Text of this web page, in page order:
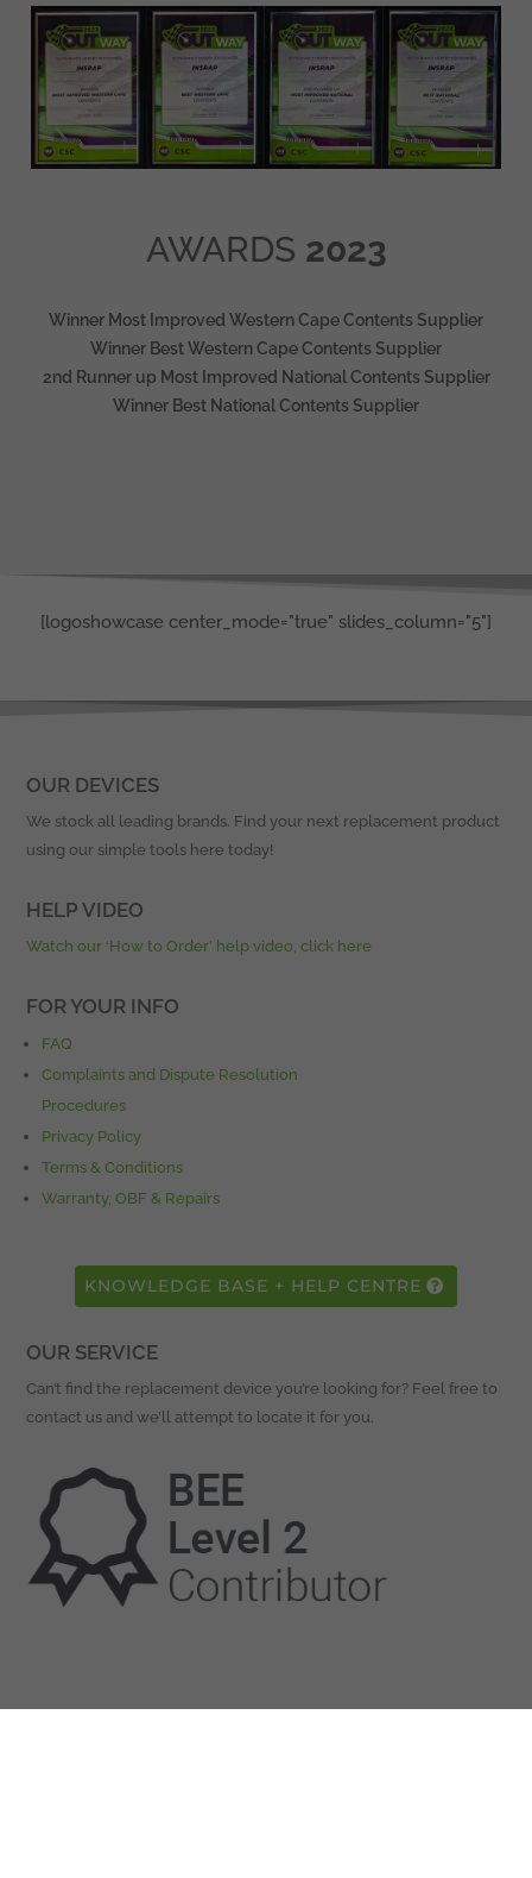
AWARDS 2023
Winner Most Improved Western Cape Contents Supplier
Winner Best Western Cape Contents Supplier
2nd Runner up Most Improved National Contents Supplier
Winner Best National Contents Supplier
[logoshowcase center_mode="true" slides_column="5"]
OUR DEVICES
We stock all leading brands. Find your next replacement product
using our simple tools here today!
HELP VIDEO
Watch our ‘How to Order’ help video, click here
FOR YOUR INFO
FAQ
Complaints and Dispute Resolution
Procedures
Privacy Policy
Terms & Conditions
Warranty, OBF & Repairs
KNOWLEDGE BASE + HELP CENTRE
OUR SERVICE
Can’t find the replacement device you’re looking for? Feel free to
contact us and we’ll attempt to locate it for you.